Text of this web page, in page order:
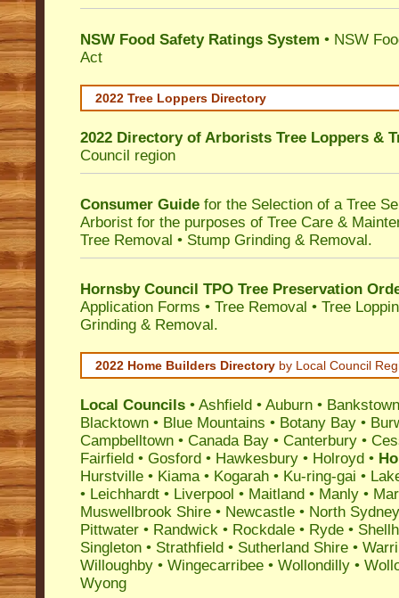
NSW Food Safety Ratings System • NSW
Act
2022 Tree Loppers Directory
2022 Directory of Arborists Tree Loppers &
Council region
Consumer Guide for the Selection of a Tree
Arborist for the purposes of Tree Care &
Tree Removal • Stump Grinding & Removal.
Hornsby Council TPO Tree Preservation
Application Forms • Tree Removal • Tree
Grinding & Removal.
2022 Home Builders Directory by Local Council
Local Councils • Ashfield • Auburn • Bankstown
Blacktown • Blue Mountains • Botany Bay •
Campbelltown • Canada Bay • Canterbury •
Fairfield • Gosford • Hawkesbury • Holroyd •
Hurstville • Kiama• Kogarah • Ku-ring-gai •
• Leichhardt • Liverpool • Maitland • Manly •
Muswellbrook Shire • Newcastle • North Sydney
Pittwater • Randwick • Rockdale • Ryde •
Singleton • Strathfield • Sutherland Shire •
Willoughby • Wingecarribee • Wollondilly •
Wyong